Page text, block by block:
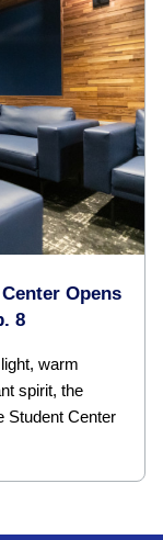
Opens
8
warm
spirit, the
Student Center